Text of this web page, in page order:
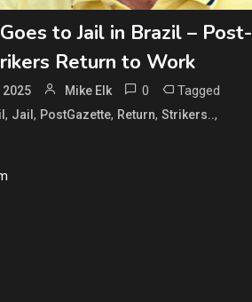
to Jail in Brazil – Post-
Return to Work
2025 Mike Elk 0 Tagged
, Jail , PostGazette, Return, Strikers..,